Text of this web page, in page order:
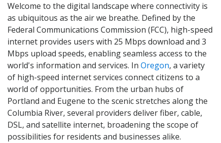
Welcome to the digital landscape where connectivity is
as ubiquitous as the air we breathe. Defined by the
Federal Communications Commission (FCC), high-speed
internet provides users with 25 Mbps download and 3
Mbps upload speeds, enabling seamless access to the
world's information and services. In Oregon, a variety
of high-speed internet services connect citizens to a
world of opportunities. From the urban hubs of
Portland and Eugene to the scenic stretches along the
Columbia River, several providers deliver fiber, cable,
DSL, and satellite internet, broadening the scope of
possibilities for residents and businesses alike.